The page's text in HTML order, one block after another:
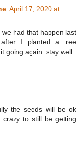
April 17, 2020 at
had that happen last
I planted a tree
going again. stay well
the seeds will be ok
to still be getting